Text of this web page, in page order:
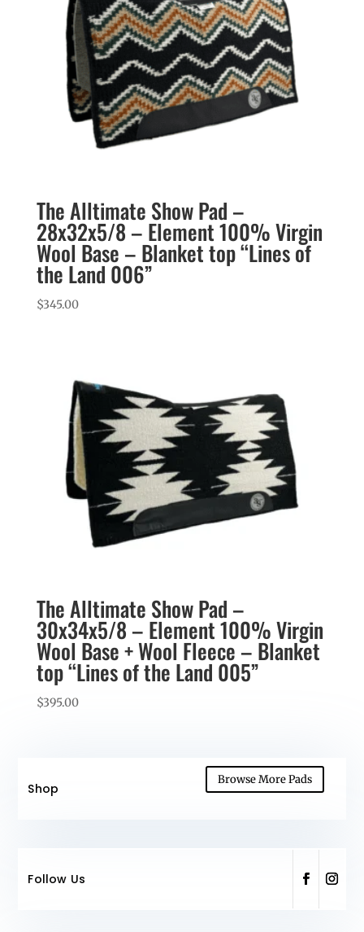
The Alltimate Show Pad –
28x32x5/8 – Element 100% Virgin
Wool Base – Blanket top “Lines of
the Land 006”
$345.00
The Alltimate Show Pad –
30x34x5/8 – Element 100% Virgin
Wool Base + Wool Fleece – Blanket
top “Lines of the Land 005”
$395.00
Shop
Browse More Pads
Follow Us